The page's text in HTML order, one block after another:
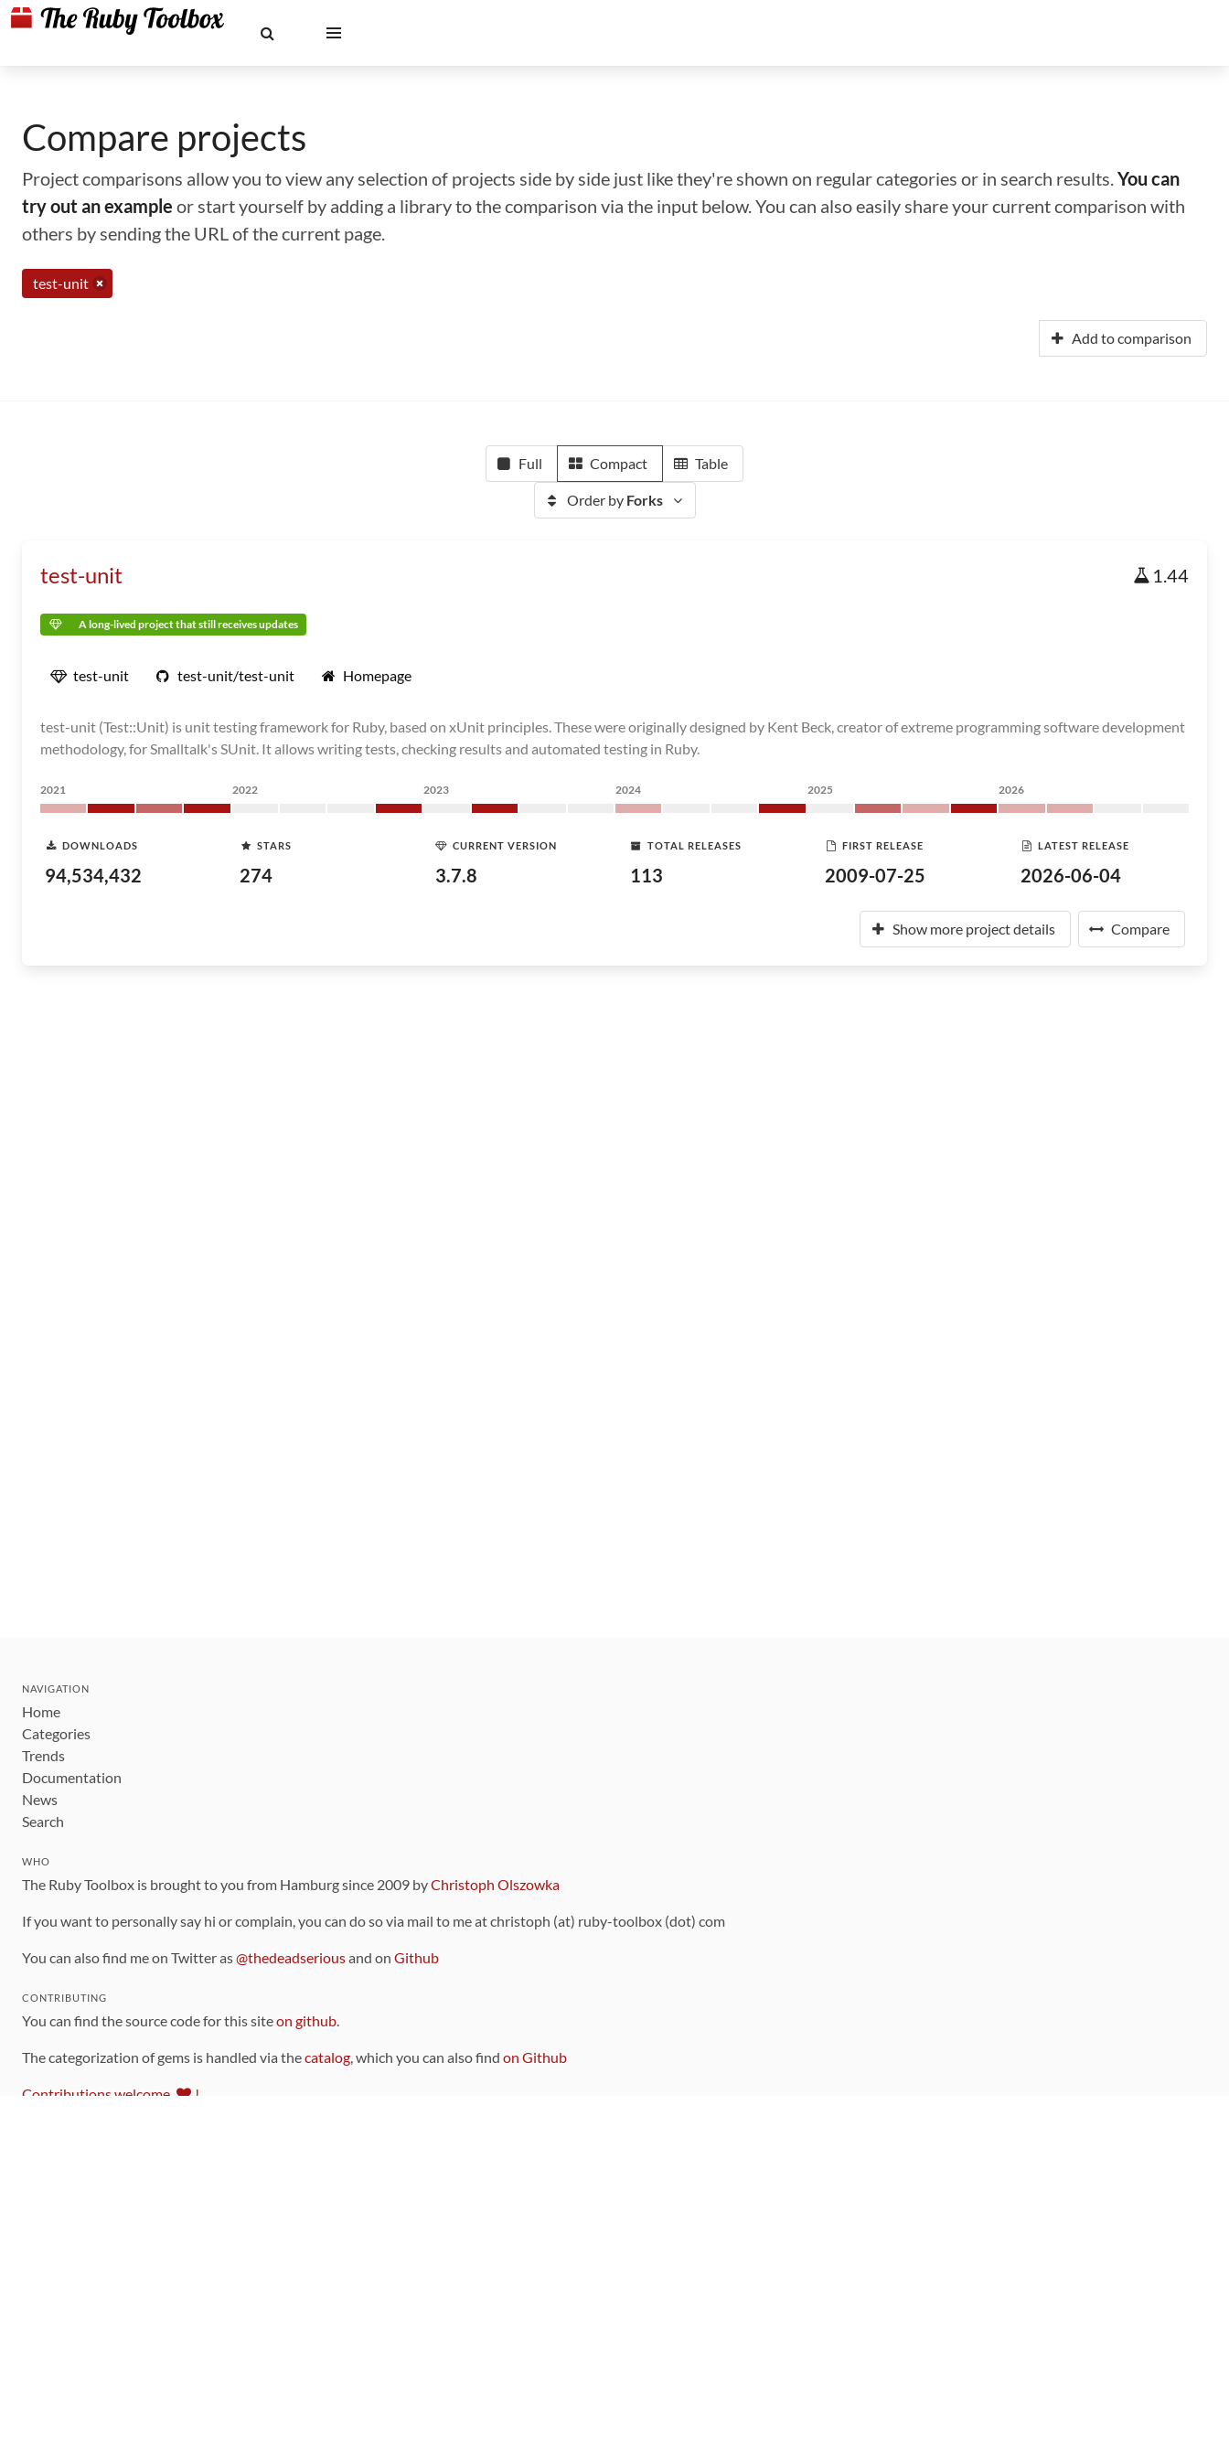
Compare projects
Project comparisons allow you to view any selection of projects side by side just like they're shown on regular categories or in search results.You can
try out an example or start yourself by adding a library to the comparison via the input below. You can also easily share your current comparison with
others by sending the URL of the current page.
test-unit
Add to comparison
Full Compact Table
Order by Forks
test-unit 1.44
A long-lived project that still receives updates
test-unit test-unit/test-unit Homepage
test-unit (Test::Unit) is unit testing framework for Ruby, based on xUnit principles. These were originally designed by Kent Beck, creator of extreme programming software development
methodology, for Smalltalk's SUnit. It allows writing tests, checking results and automated testing in Ruby.
2021 2022 2023 2024 2025 2026
DOWNLOADS
94,534,432
STARS
274
CURRENT VERSION
3.7.8
TOTAL RELEASES
113
FIRST RELEASE
2009-07-25
LATEST RELEASE
2026-06-04
Show more project details Compare
NAVIGATION
Home
Categories
Trends
Documentation
News
Search
WHO
The Ruby Toolbox is brought to you from Hamburg since 2009 byChristoph Olszowka
If you want to personally say hi or complain, you can do so via mail to me at christoph (at) ruby-toolbox (dot) com
You can also find me on Twitter as@thedeadseriousand on Github
CONTRIBUTING
You can find the source code for this siteon github.
The categorization of gems is handled via thecatalog, which you can also find on Github
Contributions welcome !